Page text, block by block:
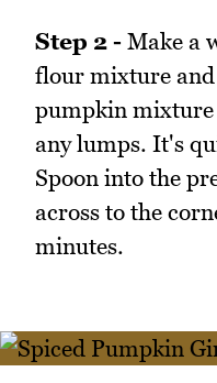
Step 2 - Make a
flour mixture
pumpkin
any lumps. It's
Spoon into the
across to the
minutes.